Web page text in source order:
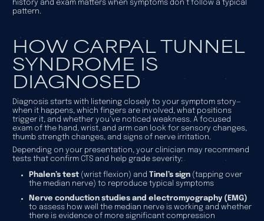
history and exam matters when symptoms don’t follow a typical
pattern.
HOW CARPAL TUNNEL
SYNDROME IS
DIAGNOSED
Diagnosis starts with listening closely to your symptom story—
when it happens, which fingers are involved, what positions
trigger it, and whether you’ve noticed weakness. A focused
exam of the hand, wrist, and arm can look for sensory changes,
thumb strength changes, and signs of nerve irritation.
Depending on your presentation, your clinician may recommend
tests that confirm CTS and help grade severity:
Phalen’s test(wrist flexion) and Tinel’s sign(tapping over
the median nerve) to reproduce typical symptoms
Nerve conduction studies and electromyography (EMG)
to assess how well the median nerve is working and whether
there is evidence of more significant compression